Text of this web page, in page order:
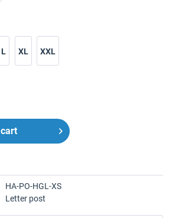
L XL XXL
cart
HA-PO-HGL-XS
Letter post